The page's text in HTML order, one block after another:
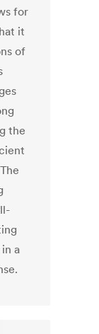
for
it
of
the
a